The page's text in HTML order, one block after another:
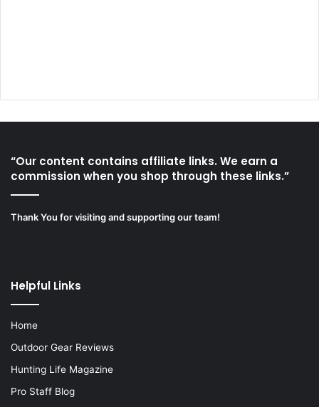
“Our content contains affiliate links. We earn a
commission when you shop through these links.”
Thank You for visiting and supporting our team!
Helpful Links
Home
Outdoor Gear Reviews
Hunting Life Magazine
Pro Staff Blog